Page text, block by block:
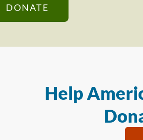
DONATE
Help